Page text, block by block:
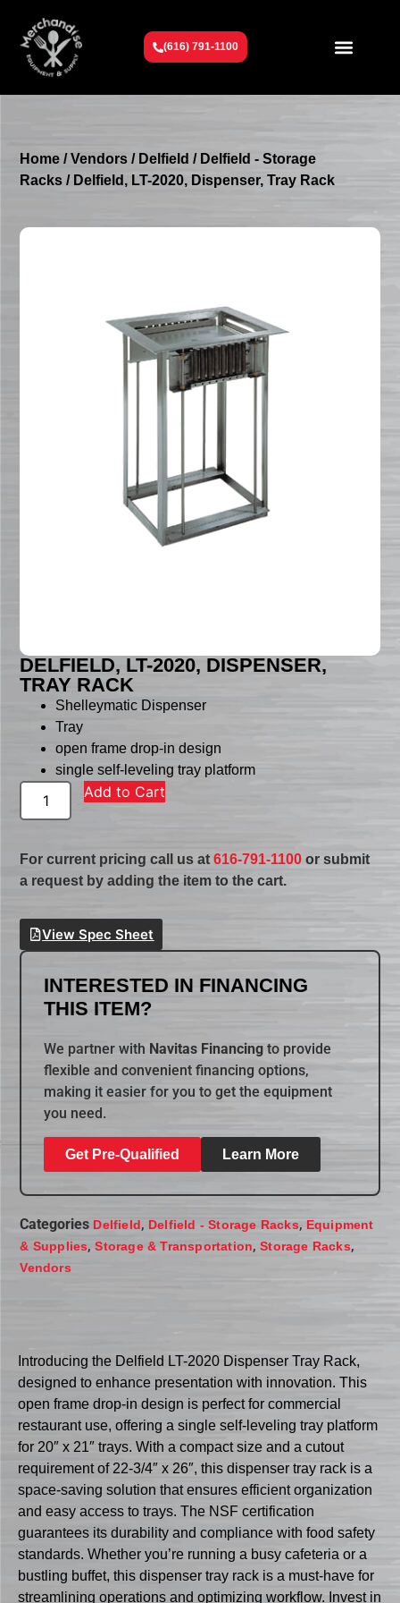
(616) 791-1100
Home /Vendors / Delfield / Delfield - Storage
Racks / Delfield, LT-2020, Dispenser, Tray Rack
DELFIELD, LT-2020, DISPENSER,
TRAY RACK
Shelleymatic Dispenser
Tray
open frame drop-in design
single self-leveling tray platform
Add to Cart
For current pricing call us at616-791-1100 or submit
a request by adding the item to the cart.
View Spec Sheet
INTERESTED IN FINANCING
THIS ITEM?
We partner with Navitas Financing to provide
flexible and convenient financing options,
making it easier for you to get the equipment
you need.
Get Pre-Qualified Learn More
Categories Delfield, Delfield - Storage Racks, Equipment
& Supplies,Storage & Transportation,Storage Racks,
Vendors
Introducing the Delfield LT-2020 Dispenser Tray Rack,
designed to enhance presentation with innovation. This
open frame drop-in design is perfect for commercial
restaurant use, offering a single self-leveling tray platform
for 20″ x 21″ trays. With a compact size and a cutout
requirement of 22-3/4″ x 26″, this dispenser tray rack is a
space-saving solution that ensures efficient organization
and easy access to trays. The NSF certification
guarantees its durability and compliance with food safety
standards. Whether you’re running a busy cafeteria or a
bustling buffet, this dispenser tray rack is a must-have for
streamlining operations and optimizing workflow. Invest in